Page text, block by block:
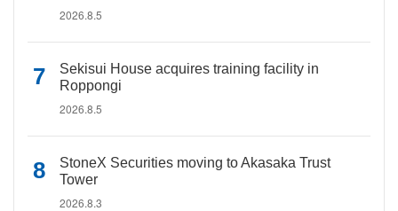
2026.8.5
Sekisui House acquires training facility in
Roppongi
2026.8.5
StoneX Securities moving to Akasaka Trust
Tower
2026.8.3